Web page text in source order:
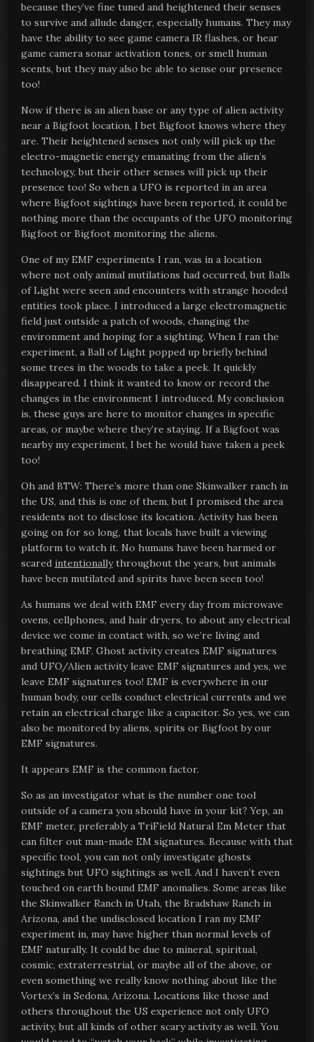
because they’ve fine tuned and heightened their senses
to survive and allude danger, especially humans. They may
have the ability to see game camera IR flashes, or hear
game camera sonar activation tones, or smell human
scents, but they may also be able to sense our presence
too!
Now if there is an alien base or any type of alien activity
near a Bigfoot location, I bet Bigfoot knows where they
are. Their heightened senses not only will pick up the
electro-magnetic energy emanating from the alien’s
technology, but their other senses will pick up their
presence too! So when a UFO is reported in an area
where Bigfoot sightings have been reported, it could be
nothing more than the occupants of the UFO monitoring
Bigfoot or Bigfoot monitoring the aliens.
One of my EMF experiments I ran, was in a location
where not only animal mutilations had occurred, but Balls
of Light were seen and encounters with strange hooded
entities took place. I introduced a large electromagnetic
field just outside a patch of woods, changing the
environment and hoping for a sighting. When I ran the
experiment, a Ball of Light popped up briefly behind
some trees in the woods to take a peek. It quickly
disappeared. I think it wanted to know or record the
changes in the environment I introduced. My conclusion
is, these guys are here to monitor changes in specific
areas, or maybe where they’re staying. If a Bigfoot was
nearby my experiment, I bet he would have taken a peek
too!
Oh and BTW: There’s more than one Skinwalker ranch in
the US, and this is one of them, but I promised the area
residents not to disclose its location. Activity has been
going on for so long, that locals have built a viewing
platform to watch it. No humans have been harmed or
scared intentionallythroughout the years, but animals
have been mutilated and spirits have been seen too!
As humans we deal with EMF every day from microwave
ovens, cellphones, and hair dryers, to about any electrical
device we come in contact with, so we’re living and
breathing EMF. Ghost activity creates EMF signatures
and UFO/Alien activity leave EMF signatures and yes, we
leave EMF signatures too! EMF is everywhere in our
human body, our cells conduct electrical currents and we
retain an electrical charge like a capacitor. So yes, we can
also be monitored by aliens, spirits or Bigfoot by our
EMF signatures.
It appears EMF is the common factor.
So as an investigator what is the number one tool
outside of a camera you should have in your kit? Yep, an
EMF meter, preferably a TriField Natural Em Meter that
can filter out man-made EM signatures. Because with that
specific tool, you can not only investigate ghosts
sightings but UFO sightings as well. And I haven’t even
touched on earth bound EMF anomalies. Some areas like
the Skinwalker Ranch in Utah, the Bradshaw Ranch in
Arizona, and the undisclosed location I ran my EMF
experiment in, may have higher than normal levels of
EMF naturally. It could be due to mineral, spiritual,
cosmic, extraterrestrial, or maybe all of the above, or
even something we really know nothing about like the
Vortex’s in Sedona, Arizona. Locations like those and
others throughout the US experience not only UFO
activity, but all kinds of other scary activity as well. You